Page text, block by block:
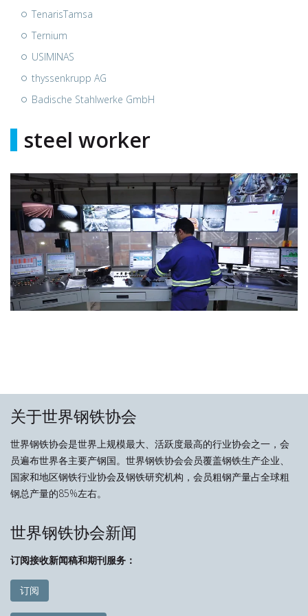
TenarisTamsa
Ternium
USIMINAS
thyssenkrupp AG
Badische Stahlwerke GmbH
steel worker
关于世界钢铁协会
世界钢铁协会是世界上规模最大、活跃度最高的行业协会之一，会
员遍布世界各主要产钢国。世界钢铁协会会员覆盖钢铁生产企业、
国家和地区钢铁行业协会及钢铁研究机构，会员粗钢产量占全球粗
钢总产量的85%左右。
世界钢铁协会新闻
订阅接收新闻稿和期刊服务：
订阅